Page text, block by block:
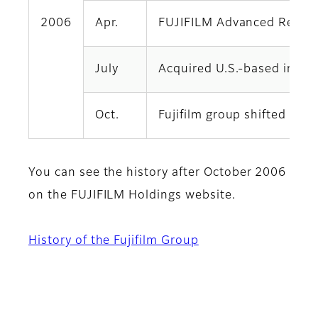
2006 Apr. FUJIFILM Advanced
July Acquired U.S.-based
Oct. Fujifilm group shifted to a
You can see the history after October 2006
on the FUJIFILM Holdings website.
History of the Fujifilm Group